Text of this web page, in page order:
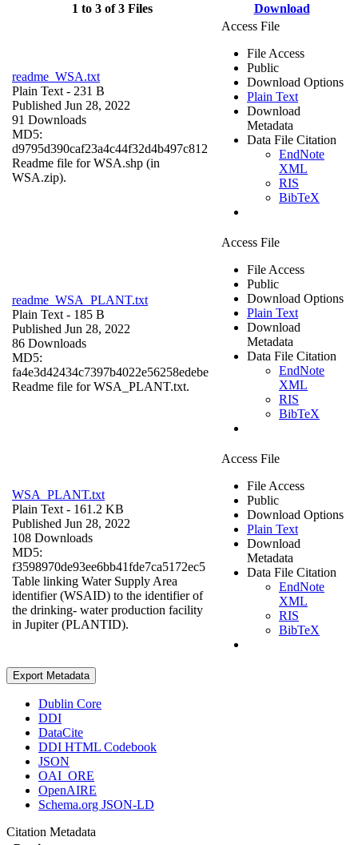
1 to 3 of 3 Files Download
readme_WSA.txt
Plain Text - 231 B
Published Jun 28, 2022
91 Downloads
MD5:
d9795d390caf23a4c44f32d4b497c812
Readme file for WSA.shp (in
WSA.zip).
Access File
File Access
Public
Download Options
Plain Text
Download
Metadata
Data File Citation
EndNote
XML
RIS
BibTeX
readme_WSA_PLANT.txt
Plain Text - 185 B
Published Jun 28, 2022
86 Downloads
MD5:
fa4e3d42434c7397b4022e56258edebe
Readme file for WSA_PLANT.txt.
Access File
File Access
Public
Download Options
Plain Text
Download
Metadata
Data File Citation
EndNote
XML
RIS
BibTeX
WSA_PLANT.txt
Plain Text - 161.2 KB
Published Jun 28, 2022
108 Downloads
MD5:
f3598970de93ee6bb41fde7ca5172ec5
Table linking Water Supply Area
identifier (WSAID) to the identifier of
the drinking- water production facility
in Jupiter (PLANTID).
Access File
File Access
Public
Download Options
Plain Text
Download
Metadata
Data File Citation
EndNote
XML
RIS
BibTeX
Export Metadata
Dublin Core
DDI
DataCite
DDI HTML Codebook
JSON
OAI_ORE
OpenAIRE
Schema.org JSON-LD
Citation Metadata